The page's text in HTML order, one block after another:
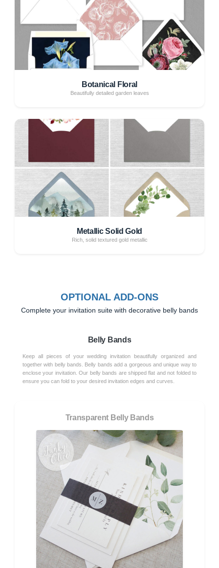
Botanical Floral
Beautifully detailed garden leaves
Metallic Solid Gold
Rich, solid textured gold metallic
OPTIONAL ADD-ONS
Complete your invitation suite with decorative belly bands
Belly Bands
Keep all pieces of your wedding invitation beautifully organized and
together with belly bands. Belly bands add a gorgeous and unique way to
enclose your invitation. Our belly bands are shipped flat and not folded to
ensure you can fold to your desired invitation edges and curves.
Transparent Belly Bands